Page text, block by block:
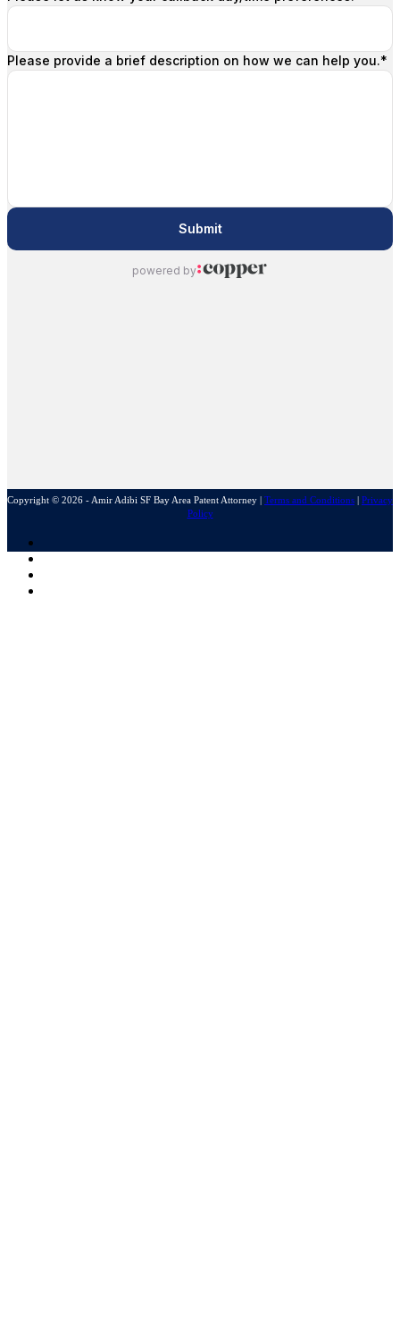
Copyright © 2026 - Amir Adibi SF Bay Area Patent Attorney | Terms and Conditions | Privacy
Policy